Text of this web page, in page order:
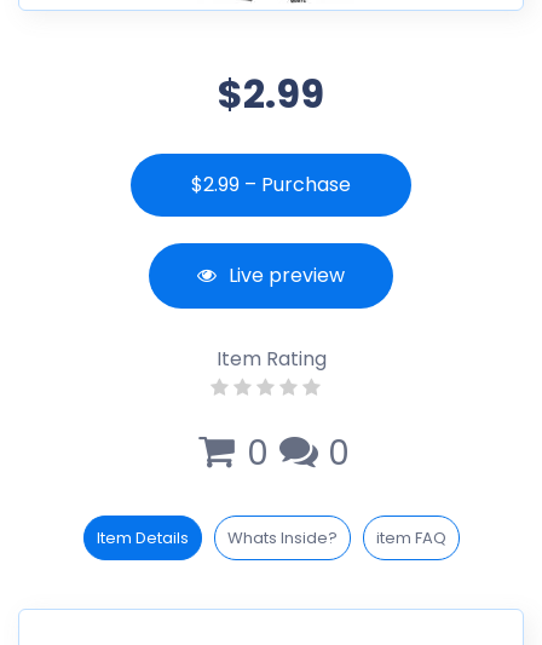
$2.99
$2.99 – Purchase
Live preview
Item Rating
0 0
Item Details Whats Inside? item FAQ